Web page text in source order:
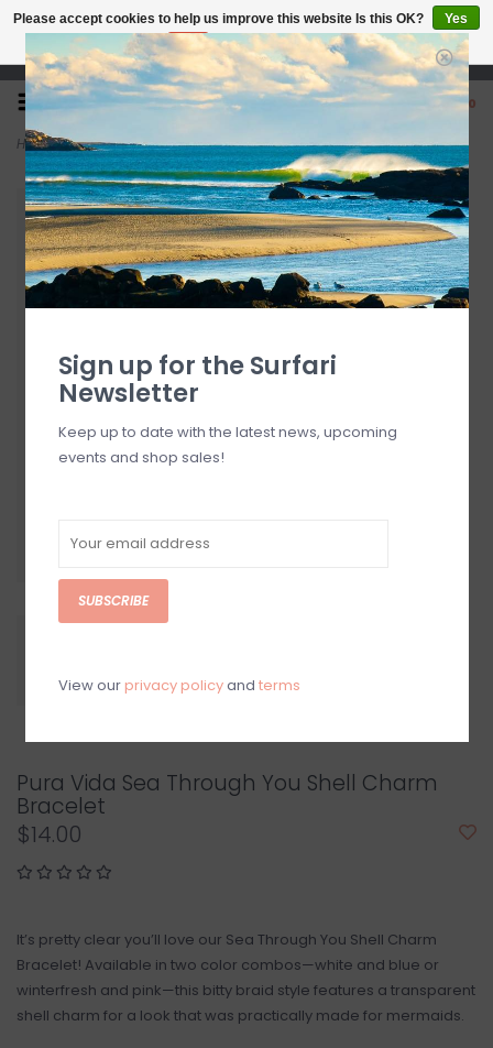
Open 7 Days 10-7
0
Home>Pura Vida Sea Through You Shell Charm Bracelet
Pura Vida Sea Through You Shell Charm
Bracelet
$14.00
It’s pretty clear you’ll love our Sea Through You Shell Charm
Bracelet! Available in two color combos—white and blue or
winterfresh and pink—this bitty braid style features a transparent
shell charm for a look that was practically made for mermaids.
Please accept cookies to help us improve this website Is this OK?
Yes
No
More on cookies »
Sign up for the Surfari
Newsletter
Keep up to date with the latest news, upcoming
events and shop sales!
SUBSCRIBE
View our privacy policyand terms